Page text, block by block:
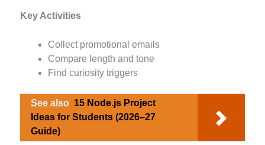
Key Activities
Collect promotional emails
Compare length and tone
Find curiosity triggers
See also 15 Node.js Project
Ideas for Students (2026–27
Guide)